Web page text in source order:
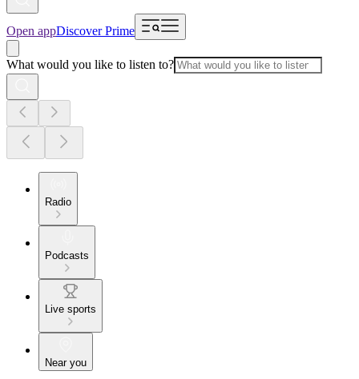
Open appDiscover Prime
What would you like to listen to?
Radio
Podcasts
Live sports
Near you